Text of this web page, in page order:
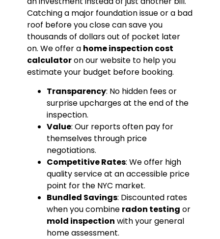
Catching a major foundation issue or a bad
roof before you close can save you
thousands of dollars out of pocket later
on. We offer a home inspection cost
calculatoron our website to help you
estimate your budget before booking.
Transparency: No hidden fees or
surprise upcharges at the end of the
inspection.
Value: Our reports often pay for
themselves through price
negotiations.
Competitive Rates: We offer high
quality service at an accessible price
point for the NYC market.
Bundled Savings: Discounted rates
when you combine radon testing or
mold inspection with your general
home assessment.